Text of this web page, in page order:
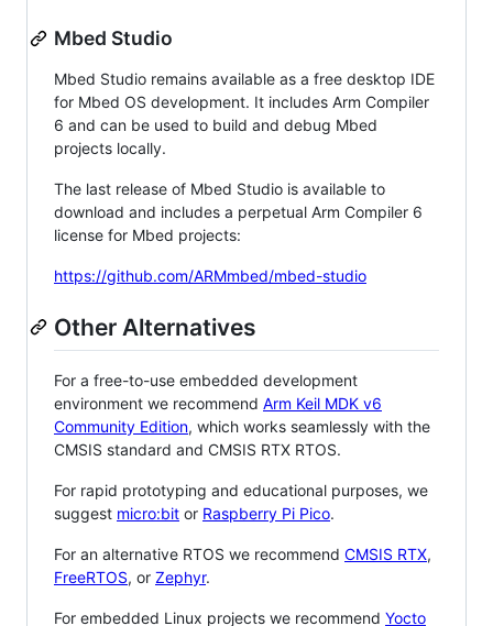
Mbed Studio
Mbed Studio remains available as a free desktop IDE
for Mbed OS development. It includes Arm Compiler
6 and can be used to build and debug Mbed
projects locally.
The last release of Mbed Studio is available to
download and includes a perpetual Arm Compiler 6
license for Mbed projects:
https://github.com/ARMmbed/mbed-studio
Other Alternatives
For a free-to-use embedded development
environment we recommend Arm Keil MDK v6
Community Edition, which works seamlessly with the
CMSIS standard and CMSIS RTX RTOS.
For rapid prototyping and educational purposes, we
suggest micro:bit or Raspberry Pi Pico.
For an alternative RTOS we recommend CMSIS RTX,
FreeRTOS, or Zephyr.
For embedded Linux projects we recommend Yocto